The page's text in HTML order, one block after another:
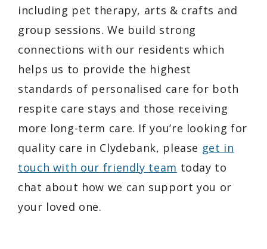
including pet therapy, arts & crafts and
group sessions. We build strong
connections with our residents which
helps us to provide the highest
standards of personalised care for both
respite care stays and those receiving
more long-term care. If you’re looking for
quality care in Clydebank, please get in
touch with our friendly team today to
chat about how we can support you or
your loved one.